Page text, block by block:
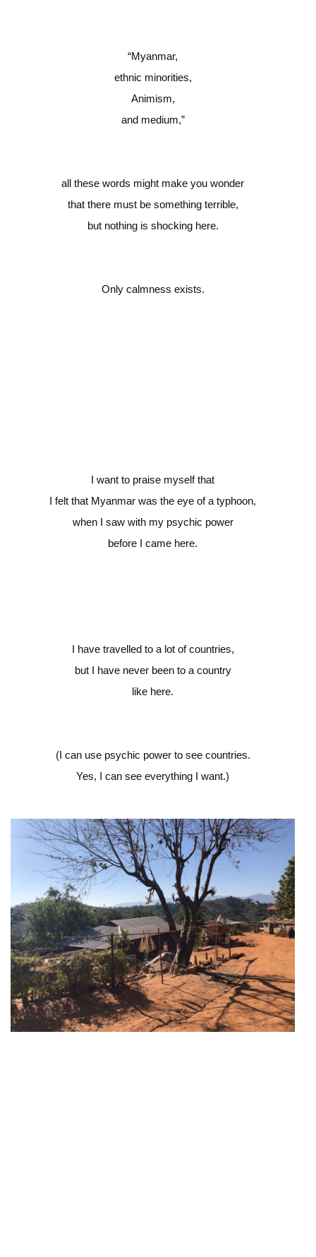
“Myanmar,
ethnic minorities,
Animism,
and medium,”
all these words might make you wonder
that there must be something terrible,
but nothing is shocking here.
Only calmness exists.
I want to praise myself that
I felt that Myanmar was the eye of a typhoon,
when I saw with my psychic power
before I came here.
I have travelled to a lot of countries,
but I have never been to a country
like here.
(I can use psychic power to see countries.
Yes, I can see everything I want.)